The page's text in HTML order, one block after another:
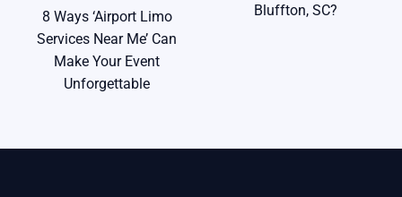
8 Ways ‘Airport Limo
Services Near Me’ Can
Make Your Event
Unforgettable
Bluffton, SC?